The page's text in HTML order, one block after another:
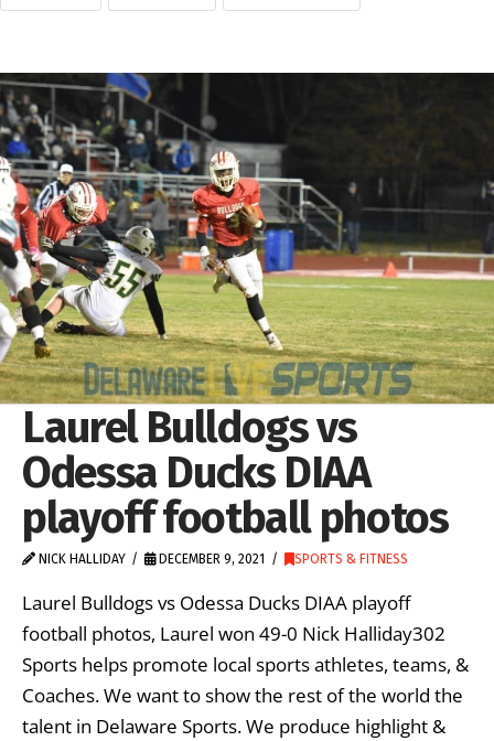
Laurel Bulldogs vs
Odessa Ducks DIAA
playoff football photos
NICK HALLIDAY DECEMBER 9, 2021 SPORTS & FITNESS
Laurel Bulldogs vs Odessa Ducks DIAA playoff
football photos, Laurel won 49-0 Nick Halliday302
Sports helps promote local sports athletes, teams, &
Coaches. We want to show the rest of the world the
talent in Delaware Sports. We produce highlight &